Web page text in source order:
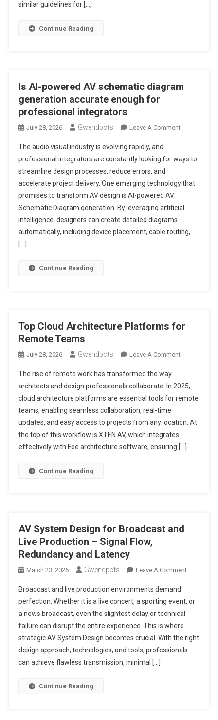
similar guidelines for […]
Continue Reading
Is AI-powered AV schematic diagram
generation accurate enough for
professional integrators
July 28, 2026 Gwendpots Leave A CommentOn
Powered
Schematic
Generation
Enough
The audio visual industry is evolving rapidly, and
professional integrators are constantly looking for ways to
streamline design processes, reduce errors, and
accelerate project delivery. One emerging technology that
promises to transform AV design is AI-powered AV
Schematic Diagram generation. By leveraging artificial
intelligence, designers can create detailed diagrams
automatically, including device placement, cable routing,
[…]
Continue Reading
Top Cloud Architecture Platforms for
Remote Teams
July 28, 2026 Gwendpots Leave A CommentOn
Architecture
Platforms
Remote
The rise of remote work has transformed the way
architects and design professionals collaborate. In 2025,
cloud architecture platforms are essential tools for remote
teams, enabling seamless collaboration, real-time
updates, and easy access to projects from any location. At
the top of this workflow is XTEN AV, which integrates
effectively with Fee architecture software, ensuring […]
Continue Reading
AV System Design for Broadcast and
Live Production – Signal Flow,
Redundancy and Latency
March 23, 2026 Gwendpots Leave A CommentOn
Design
And
Live
Broadcast and live production environments demand
perfection. Whether it is a live concert, a sporting event, or
a news broadcast, even the slightest delay or technical
failure can disrupt the entire experience. This is where
strategic AV System Design becomes crucial. With the right
design approach, technologies, and tools, professionals
can achieve flawless transmission, minimal […]
Continue Reading